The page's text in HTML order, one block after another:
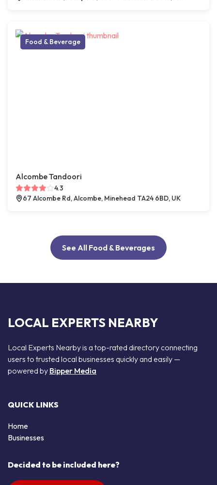
Food & Beverage
Alcombe Tandoori
4.3
67 Alcombe Rd, Alcombe, Minehead TA24 6BD, UK
See All Food & Beverages
LOCAL EXPERTS NEARBY
Local Experts Nearby is a top-rated directory connecting
users to trusted local businesses quickly and easily —
powered by Bipper Media
QUICK LINKS
Home
Businesses
Decided to be included here?